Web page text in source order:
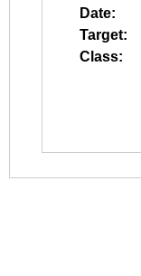
Date:
Target:
Class: